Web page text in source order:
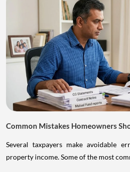
Common Mistakes Homeowners
Several taxpayers make avoidable
property income. Some of the most